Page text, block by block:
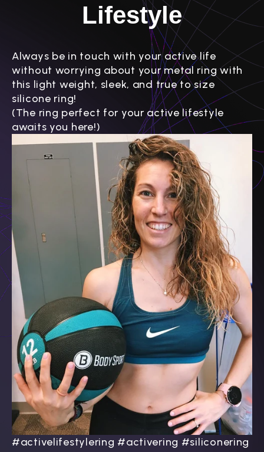
Lifestyle
Always be in touch with your active life
without worrying about your metal ring with
this light weight, sleek, and true to size
silicone ring!
(The ring perfect for your active lifestyle
awaits you here!)
#activelifestylering #activering #siliconering